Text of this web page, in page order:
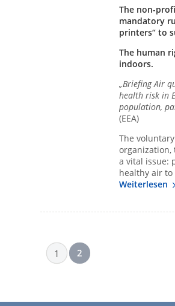
The non-
mandatory
printers“ to
The human
indoors.
„Briefing Air
health risk in
population,
(EEA)
The
organization,
a vital issue:
healthy air
Weiterlesen
1 2